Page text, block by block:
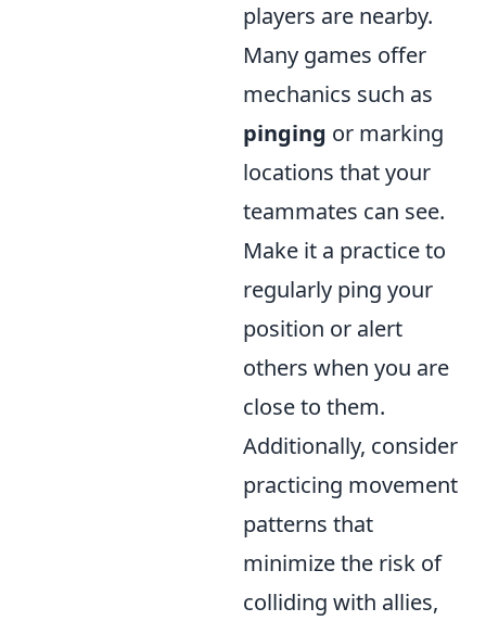
players are nearby.
Many games offer
mechanics such as
pinging or marking
locations that your
teammates can see.
Make it a practice to
regularly ping your
position or alert
others when you are
close to them.
Additionally, consider
practicing movement
patterns that
minimize the risk of
colliding with allies,